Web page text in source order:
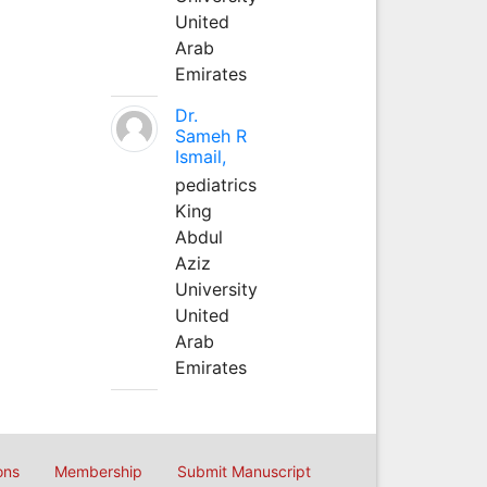
United
Arab
Emirates
Dr.
Sameh R
Ismail,
pediatrics
King
Abdul
Aziz
University
United
Arab
Emirates
Membership Submit Manuscript